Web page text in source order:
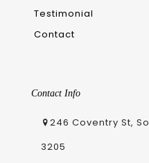
Testimonial
Contact
Contact Info
246 Coventry St,
3205